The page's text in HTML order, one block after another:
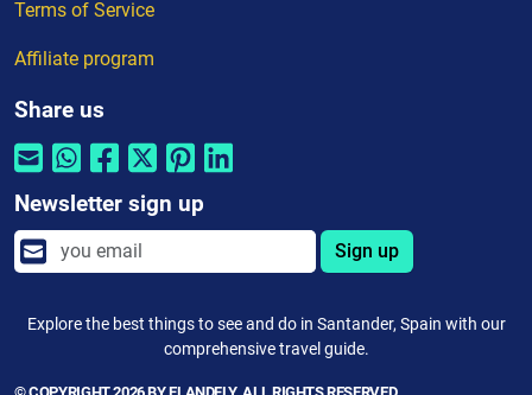
Terms of Service
Affiliate program
Share us
Newsletter sign up
Sign up
Explore the best things to see and do in Santander, Spain with our
comprehensive travel guide.